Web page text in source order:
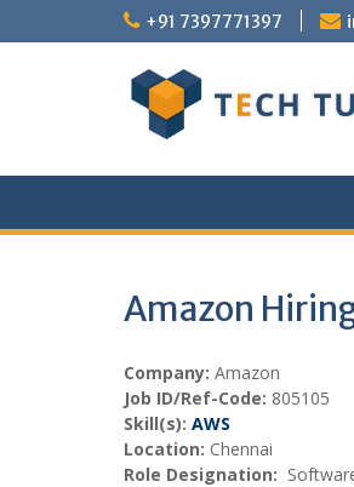
to
+91 7397771397
Amazon
Company: Amazon
Job ID/Ref-Code: 805105
Skill(s): AWS
Location: Chennai
Role Designation: